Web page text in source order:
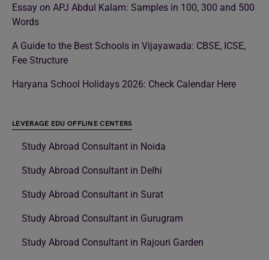
Essay on APJ Abdul Kalam: Samples in 100, 300 and 500
Words
A Guide to the Best Schools in Vijayawada: CBSE, ICSE,
Fee Structure
Haryana School Holidays 2026: Check Calendar Here
LEVERAGE EDU OFFLINE CENTERS
Study Abroad Consultant in Noida
Study Abroad Consultant in Delhi
Study Abroad Consultant in Surat
Study Abroad Consultant in Gurugram
Study Abroad Consultant in Rajouri Garden